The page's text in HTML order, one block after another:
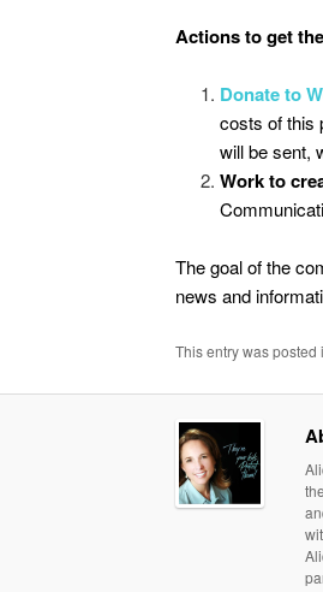
Actions to get
Donate to
costs of this
will be sent,
Work to
The goal of the
news and
This entry was posted